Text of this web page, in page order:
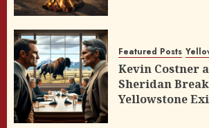
Featured Posts
Kevin Costner
Sheridan
Yellowstone